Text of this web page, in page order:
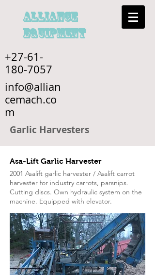
alliance
EQUIPMENT
+27-61-
180-7057
info@allian
cemach.co
m
Garlic Harvesters
Asa-Lift Garlic Harvester
2001 Asalift garlic harvester / Asalift carrot
harvester for industry carrots, parsnips.
Cutting discs. Own hydraulic system on the
machine. Equipped with elevator.